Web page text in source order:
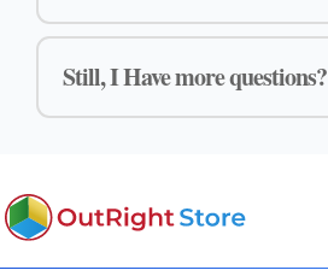
Still, I Have more questions?